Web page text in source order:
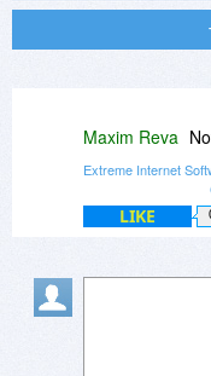
Maxim Reva
Extreme Internet
LIKE